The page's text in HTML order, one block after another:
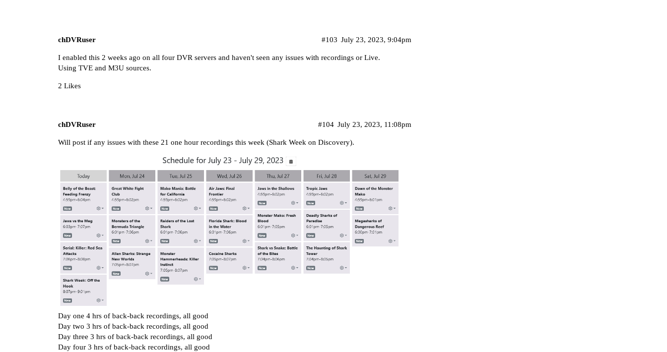
chDVRuser July 23, 2023, 9:04pm
#103
I enabled this 2 weeks ago on all four DVR servers and haven't seen any issues with recordings or Live.
Using TVE and M3U sources.
2 Likes
chDVRuser July 23, 2023, 11:08pm
#104
Will post if any issues with these 21 one hour recordings this week (Shark Week on Discovery).
Day one 4 hrs of back-back recordings, all good
Day two 3 hrs of back-back recordings, all good
Day three 3 hrs of back-back recordings, all good
Day four 3 hrs of back-back recordings, all good